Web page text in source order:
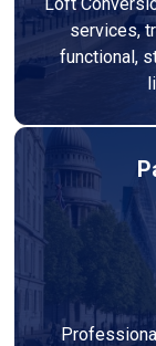
services,
functional,